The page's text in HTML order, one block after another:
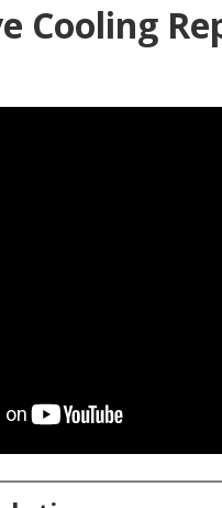
Cooling